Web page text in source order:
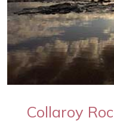
Collaroy